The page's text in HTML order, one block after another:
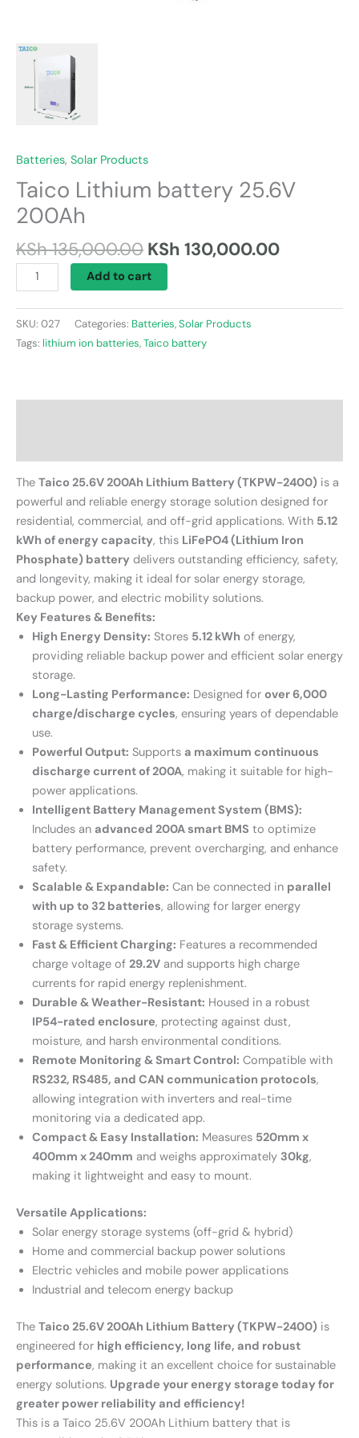
Batteries, Solar Products
Taico Lithium battery 25.6V
200Ah
KSh135,000.00 KSh 130,000.00
Add to cart
SKU: 027 Categories: Batteries,Solar Products
Tags: lithium ion batteries,Taico battery
The Taico 25.6V 200Ah Lithium Battery (TKPW-2400) is a
powerful and reliable energy storage solution designed for
residential, commercial, and off-grid applications. With 5.12
kWh of energy capacity, this LiFePO4 (Lithium Iron
Phosphate) battery delivers outstanding efficiency, safety,
and longevity, making it ideal for solar energy storage,
backup power, and electric mobility solutions.
Key Features & Benefits:
High Energy Density: Stores 5.12 kWh of energy,
providing reliable backup power and efficient solar energy
storage.
Long-Lasting Performance: Designed for over 6,000
charge/discharge cycles, ensuring years of dependable
use.
Powerful Output: Supports a maximum continuous
discharge current of 200A, making it suitable for high-
power applications.
Intelligent Battery Management System (BMS):
Includes an advanced 200A smart BMS to optimize
battery performance, prevent overcharging, and enhance
safety.
Scalable & Expandable: Can be connected in parallel
with up to 32 batteries, allowing for larger energy
storage systems.
Fast & Efficient Charging: Features a recommended
charge voltage of 29.2V and supports high charge
currents for rapid energy replenishment.
Durable & Weather-Resistant: Housed in a robust
IP54-rated enclosure, protecting against dust,
moisture, and harsh environmental conditions.
Remote Monitoring & Smart Control: Compatible with
RS232, RS485, and CAN communication protocols,
allowing integration with inverters and real-time
monitoring via a dedicated app.
Compact & Easy Installation: Measures 520mm x
400mm x 240mm and weighs approximately 30kg,
making it lightweight and easy to mount.
Versatile Applications:
Solar energy storage systems (off-grid & hybrid)
Home and commercial backup power solutions
Electric vehicles and mobile power applications
Industrial and telecom energy backup
The Taico 25.6V 200Ah Lithium Battery (TKPW-2400) is
engineered for high efficiency, long life, and robust
performance, making it an excellent choice for sustainable
energy solutions. Upgrade your energy storage today for
greater power reliability and efficiency!
This is a Taico 25.6V 200Ah Lithium battery that is